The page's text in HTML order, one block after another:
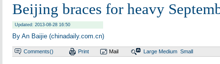
Beijing braces for heavy
Updated: 2013-08-28 16:50
By An Baijie (chinadaily.com.cn)
Comments() Print Mail Large Medium Small